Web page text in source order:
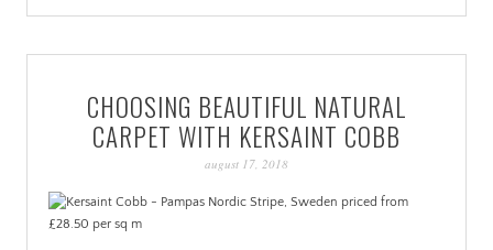
DESIGN SODA:
INTERIORS BLOG |
COLOUR, PATTERN,
PATINA
CHOOSING BEAUTIFUL NATURAL
CARPET WITH KERSAINT COBB
august 17, 2018